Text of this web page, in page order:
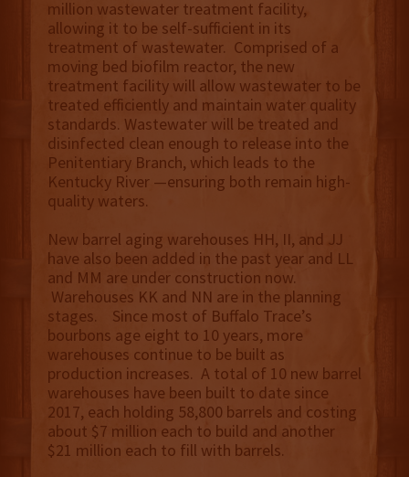
million wastewater treatment facility,
allowing it to be self-sufficient in its
treatment of wastewater. Comprised of a
moving bed biofilm reactor, the new
treatment facility will allow wastewater to be
treated efficiently and maintain water quality
standards. Wastewater will be treated and
disinfected clean enough to release into the
Penitentiary Branch, which leads to the
Kentucky River —ensuring both remain high-
quality waters.
New barrel aging warehouses HH, II, and JJ
have also been added in the past year and LL
and MM are under construction now.
Warehouses KK and NN are in the planning
stages. Since most of Buffalo Trace’s
bourbons age eight to 10 years, more
warehouses continue to be built as
production increases. A total of 10 new barrel
warehouses have been built to date since
2017, each holding 58,800 barrels and costing
about $7 million each to build and another
$21 million each to fill with barrels.